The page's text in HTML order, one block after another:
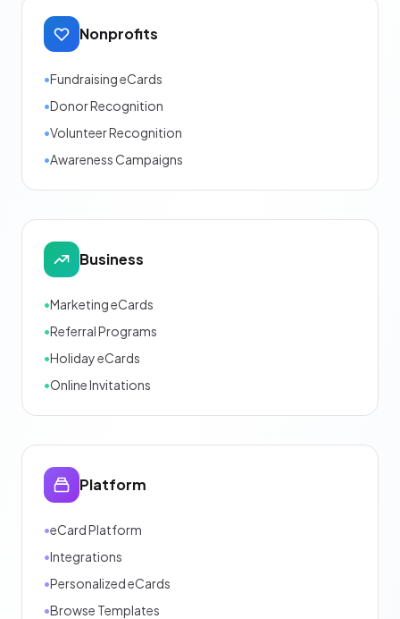
Nonprofits
•Fundraising eCards
•Donor Recognition
•Volunteer Recognition
•Awareness Campaigns
Business
•Marketing eCards
•Referral Programs
•Holiday eCards
•Online Invitations
Platform
•eCard Platform
•Integrations
•Personalized eCards
•Browse Templates